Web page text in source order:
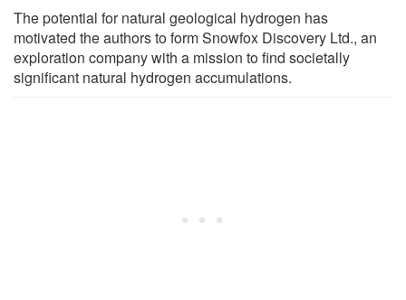
The potential for natural geological hydrogen has
motivated the authors to form Snowfox Discovery Ltd., an
exploration company with a mission to find societally
significant natural hydrogen accumulations.